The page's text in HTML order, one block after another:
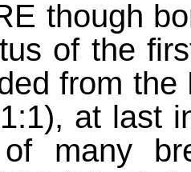
though
of the
from
at last
of many